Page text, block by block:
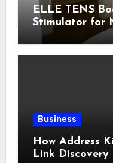
ELLE TENS
Stimulator for
Relief
Business
How Address
Link Discovery